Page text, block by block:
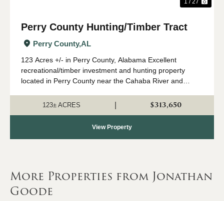
1 / 27
Perry County Hunting/Timber Tract
Perry County,AL
123 Acres +/- in Perry County, Alabama Excellent
recreational/timber investment and hunting property
located in Perry County near the Cahaba River and
approximately 10-year-old planted pine with beaut...
123± ACRES $313,650
View Property
More Properties from Jonathan
Goode